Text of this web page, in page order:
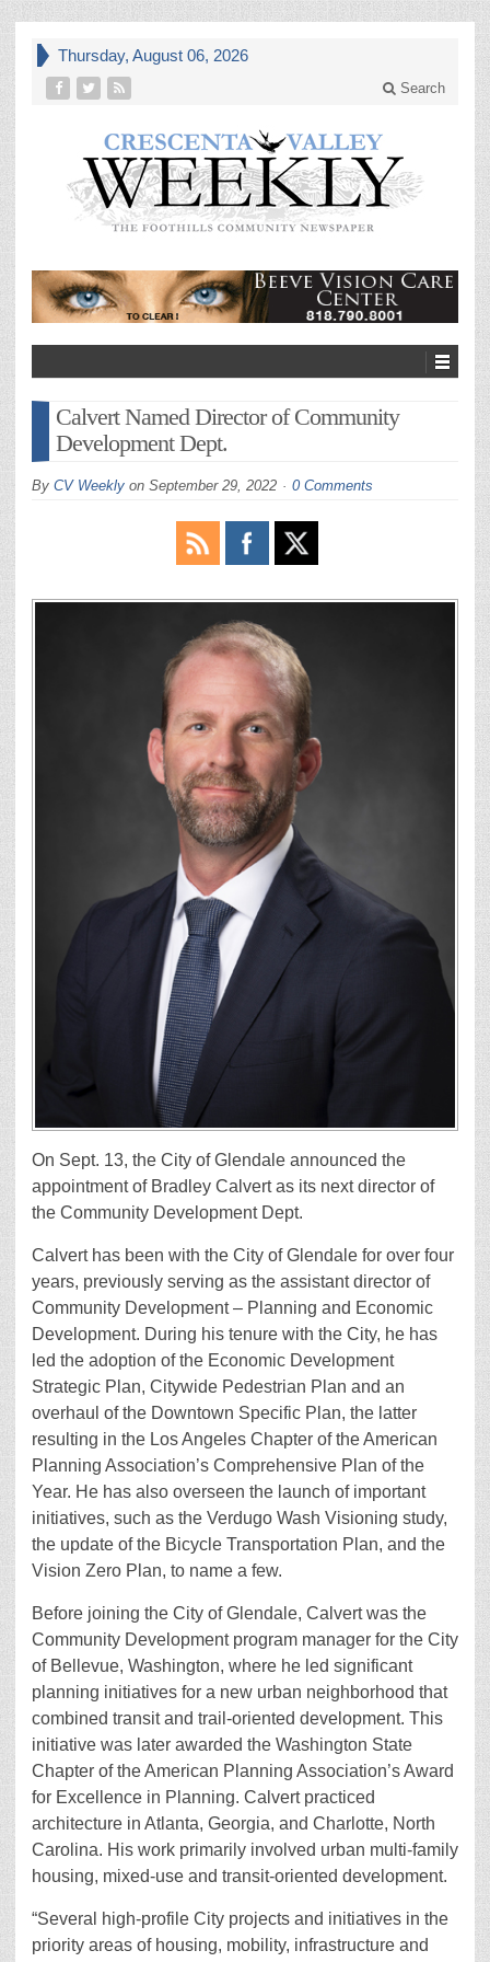
Thursday, August 06, 2026
Search
Calvert Named Director of Community
Development Dept.
By CV Weekly on September 29, 2022 0 Comments
On Sept. 13, the City of Glendale announced the
appointment of Bradley Calvert as its next director of
the Community Development Dept.
Calvert has been with the City of Glendale for over four
years, previously serving as the assistant director of
Community Development – Planning and Economic
Development. During his tenure with the City, he has
led the adoption of the Economic Development
Strategic Plan, Citywide Pedestrian Plan and an
overhaul of the Downtown Specific Plan, the latter
resulting in the Los Angeles Chapter of the American
Planning Association’s Comprehensive Plan of the
Year. He has also overseen the launch of important
initiatives, such as the Verdugo Wash Visioning study,
the update of the Bicycle Transportation Plan, and the
Vision Zero Plan, to name a few.
Before joining the City of Glendale, Calvert was the
Community Development program manager for the City
of Bellevue, Washington, where he led significant
planning initiatives for a new urban neighborhood that
combined transit and trail-oriented development. This
initiative was later awarded the Washington State
Chapter of the American Planning Association’s Award
for Excellence in Planning. Calvert practiced
architecture in Atlanta, Georgia, and Charlotte, North
Carolina. His work primarily involved urban multi-family
housing, mixed-use and transit-oriented development.
“Several high-profile City projects and initiatives in the
priority areas of housing, mobility, infrastructure and